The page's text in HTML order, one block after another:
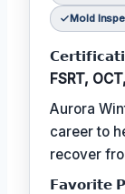
Mold
FSRT,
Aurora
career to
recover
𝗙𝗮𝘃𝗼𝗿𝗶𝘁𝗲